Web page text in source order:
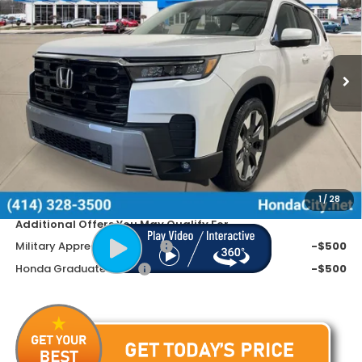
1/ 28
Special Offer
VIN:5FNYG1H70TB001709Stock:261468
In Stock Ext. Int.
Less
MSRP:
$54,545
Doc Fee
+$399
Dealer Discount
Price includes Doc Fee
$50,999
Additional Offers You May Qualify For
Military Appreciation Offer
-$500
Honda Graduate Offer
-$500